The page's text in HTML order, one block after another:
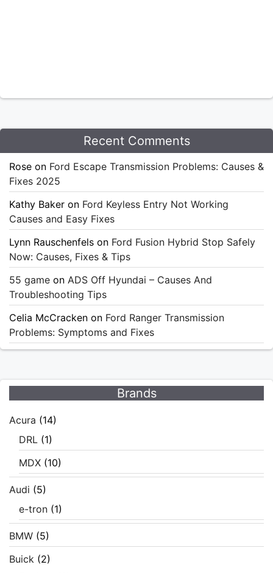
Recent Comments
Rose on Ford Escape Transmission Problems: Causes &
Fixes 2025
Kathy Baker on Ford Keyless Entry Not Working
Causes and Easy Fixes
Lynn Rauschenfels on Ford Fusion Hybrid Stop Safely
Now: Causes, Fixes & Tips
55 game on ADS Off Hyundai – Causes And
Troubleshooting Tips
Celia McCracken on Ford Ranger Transmission
Problems: Symptoms and Fixes
Brands
Acura (14)
DRL (1)
MDX (10)
Audi (5)
e-tron (1)
BMW (5)
Buick (2)